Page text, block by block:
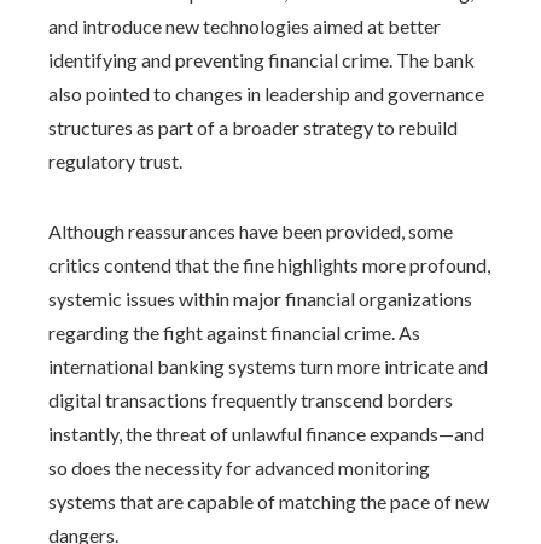
and introduce new technologies aimed at better
identifying and preventing financial crime. The bank
also pointed to changes in leadership and governance
structures as part of a broader strategy to rebuild
regulatory trust.
Although reassurances have been provided, some
critics contend that the fine highlights more profound,
systemic issues within major financial organizations
regarding the fight against financial crime. As
international banking systems turn more intricate and
digital transactions frequently transcend borders
instantly, the threat of unlawful finance expands—and
so does the necessity for advanced monitoring
systems that are capable of matching the pace of new
dangers.